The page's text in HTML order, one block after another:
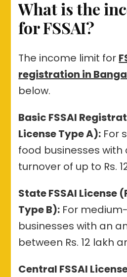
What is the
for FSSAI?
The income limit for
registration in
below.
Basic FSSAI
License Type A): For
food businesses with
turnover of up to Rs.
State FSSAI License
Type B): For
businesses with an
between Rs. 12 lakh
Central FSSAI